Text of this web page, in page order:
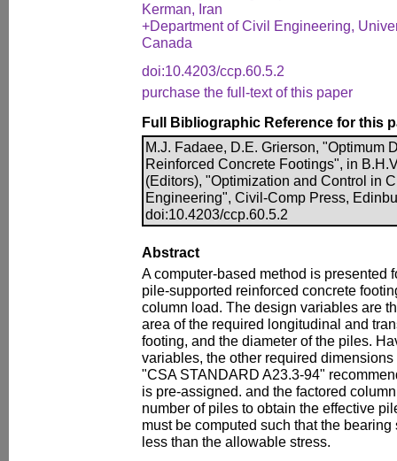
Kerman, Iran
+Department of Civil Engineering,
Canada
doi:10.4203/ccp.60.5.2
purchase the full-text of this paper
Full Bibliographic Reference for this
M.J. Fadaee, D.E. Grierson, "Optimum
Reinforced Concrete Footings", in
(Editors), "Optimization and Control in
Engineering", Civil-Comp Press,
doi:10.4203/ccp.60.5.2
Abstract
A computer-based method is presented
pile-supported reinforced concrete
column load. The design variables are
area of the required longitudinal and
footing, and the diameter of the piles.
variables, the other required
"CSA STANDARD A23.3-94"
is pre-assigned. and the factored
number of piles to obtain the effective
must be computed such that the
less than the allowable stress.